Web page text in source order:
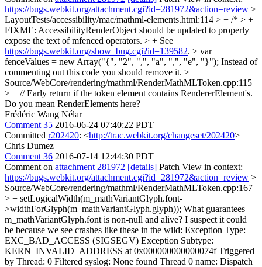
https://bugs.webkit.org/attachment.cgi?id=281972&action=review >
LayoutTests/accessibility/mac/mathml-elements.html:114 > + /* > +
FIXME: AccessibilityRenderObject should be updated to properly
expose the text of mfenced operators. > + See
https://bugs.webkit.org/show_bug.cgi?id=139582. > var
fenceValues = new Array("{", "2", ",", "a", ",", "e", "}"); Instead of
commenting out this code you should remove it. >
Source/WebCore/rendering/mathml/RenderMathMLToken.cpp:115
> + // Early return if the token element contains RendererElement's.
Do you mean RenderElements here?
Frédéric Wang Nélar
Comment 35 2016-06-24 07:40:22 PDT
Committed r202420: <http://trac.webkit.org/changeset/202420>
Chris Dumez
Comment 36 2016-07-14 12:44:30 PDT
Comment on attachment 281972 [details] Patch View in context:
https://bugs.webkit.org/attachment.cgi?id=281972&action=review >
Source/WebCore/rendering/mathml/RenderMathMLToken.cpp:167
> + setLogicalWidth(m_mathVariantGlyph.font-
>widthForGlyph(m_mathVariantGlyph.glyph)); What guarantees
m_mathVariantGlyph.font is non-null and alive? I suspect it could
be because we see crashes like these in the wild: Exception Type:
EXC_BAD_ACCESS (SIGSEGV) Exception Subtype:
KERN_INVALID_ADDRESS at 0x000000000000074f Triggered
by Thread: 0 Filtered syslog: None found Thread 0 name: Dispatch